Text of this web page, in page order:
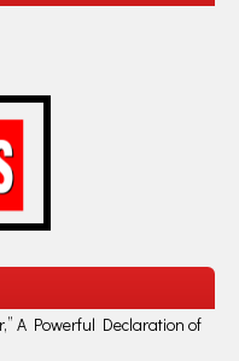
A Powerful Declaration of